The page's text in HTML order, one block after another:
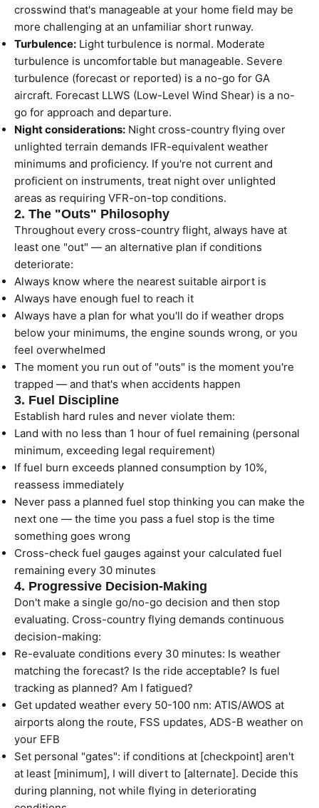
crosswind that's manageable at your home field may be
more challenging at an unfamiliar short runway.
Turbulence: Light turbulence is normal. Moderate
turbulence is uncomfortable but manageable. Severe
turbulence (forecast or reported) is a no-go for GA
aircraft. Forecast LLWS (Low-Level Wind Shear) is a no-
go for approach and departure.
Night considerations: Night cross-country flying over
unlighted terrain demands IFR-equivalent weather
minimums and proficiency. If you're not current and
proficient on instruments, treat night over unlighted
areas as requiring VFR-on-top conditions.
2. The "Outs" Philosophy
Throughout every cross-country flight, always have at
least one "out" — an alternative plan if conditions
deteriorate:
Always know where the nearest suitable airport is
Always have enough fuel to reach it
Always have a plan for what you'll do if weather drops
below your minimums, the engine sounds wrong, or you
feel overwhelmed
The moment you run out of "outs" is the moment you're
trapped — and that's when accidents happen
3. Fuel Discipline
Establish hard rules and never violate them:
Land with no less than 1 hour of fuel remaining (personal
minimum, exceeding legal requirement)
If fuel burn exceeds planned consumption by 10%,
reassess immediately
Never pass a planned fuel stop thinking you can make the
next one — the time you pass a fuel stop is the time
something goes wrong
Cross-check fuel gauges against your calculated fuel
remaining every 30 minutes
4. Progressive Decision-Making
Don't make a single go/no-go decision and then stop
evaluating. Cross-country flying demands continuous
decision-making:
Re-evaluate conditions every 30 minutes: Is weather
matching the forecast? Is the ride acceptable? Is fuel
tracking as planned? Am I fatigued?
Get updated weather every 50-100 nm: ATIS/AWOS at
airports along the route, FSS updates, ADS-B weather on
your EFB
Set personal "gates": if conditions at [checkpoint] aren't
at least [minimum], I will divert to [alternate]. Decide this
during planning, not while flying in deteriorating